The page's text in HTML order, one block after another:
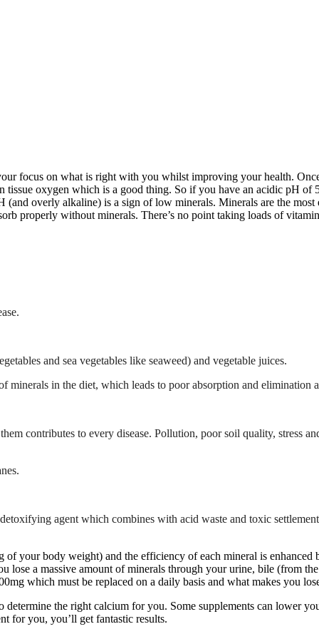
focus on what is right with you whilst improving your health.
oxygen which is a good thing. So if you have an acidic pH of
overly alkaline) is a sign of low minerals. Minerals are the most
properly without minerals. There’s no point taking loads of
and sea vegetables like seaweed) and vegetable juices.
minerals in the diet, which leads to poor absorption and elimination
contributes to every disease. Pollution, poor soil quality, stress
agent which combines with acid waste and toxic
your body weight) and the efficiency of each mineral is enhanced
lose a massive amount of minerals through your urine, bile (from
which must be replaced on a daily basis and what makes you
the right calcium for you. Some supplements can lower
for you, you’ll get fantastic results.